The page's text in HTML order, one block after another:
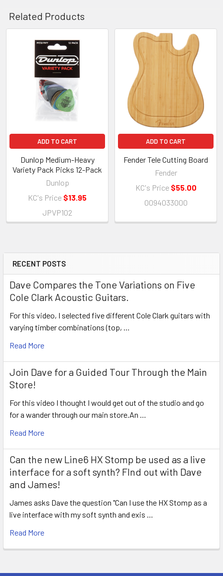
Sidebar
RECENT POSTS
Dave Compares the Tone Variations on Five
Cole Clark Acoustic Guitars.
For this video, I selected five different Cole Clark guitars with
varying timber combinations (top, …
Read More
Join Dave for a Guided Tour Through the Main
Store!
For this video I thought I would get out of the studio and go
for a wander through our main store.An …
Read More
Can the new Line6 HX Stomp be used as a live
interface for a soft synth? FInd out with Dave
and James!
James asks Dave the question "Can I use the HX Stomp as a
live interface with my soft synth and exis …
Read More
Related Products
Related
Products
ADD TO CART
Dunlop Medium-Heavy
Variety Pack Picks 12-Pack
Dunlop
KC's Price $13.95
JPVP102
ADD TO CART
Fender Tele Cutting Board
Fender
KC's Price $55.00
0094033000